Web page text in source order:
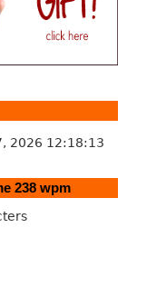
2026 12:18:14
238 wpm